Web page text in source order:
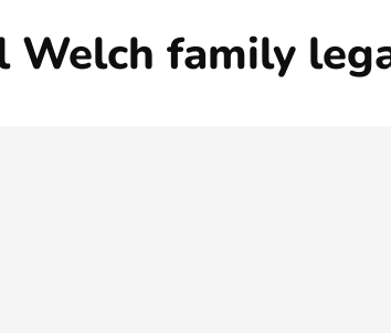
Welch family